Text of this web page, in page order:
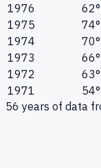
1976
62°
1975
74°
1974
70°
1973
66°
1972
63°
1971
54°
56 years of data